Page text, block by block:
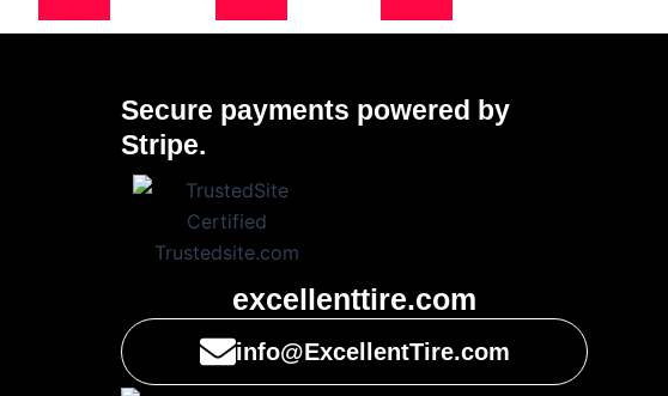
Secure payments powered by
Stripe.
excellenttire.com
info@ExcellentTire.com